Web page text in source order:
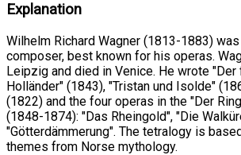
Explanation
Wilhelm Richard Wagner (1813-1883) was
composer, best known for his operas.
Leipzig and died in Venice. He wrote
Holländer" (1843), "Tristan und Isolde"
(1822) and the four operas in the "Der
(1848-1874): "Das Rheingold", "Die
"Götterdämmerung". The tetralogy is
themes from Norse mythology.